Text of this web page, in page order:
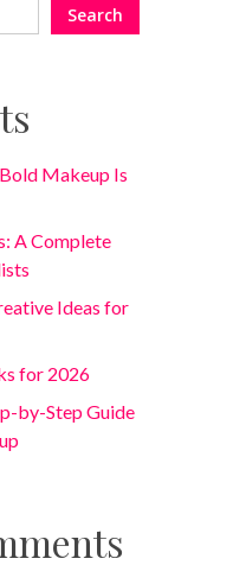
Search
Makeup Is
A Complete
Ideas for
for 2026
by-Step Guide